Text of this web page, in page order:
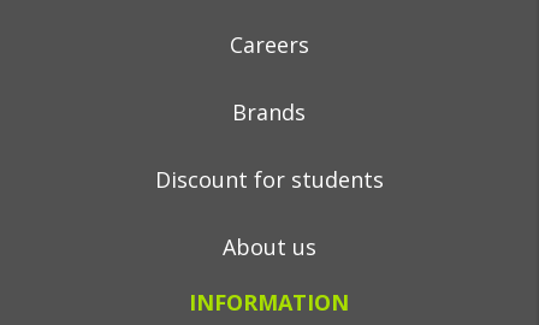
Careers
Brands
Discount for students
About us
INFORMATION